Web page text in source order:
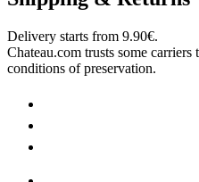
Delivery starts from 9.90€.
Chateau.com trusts some
conditions of preservation.